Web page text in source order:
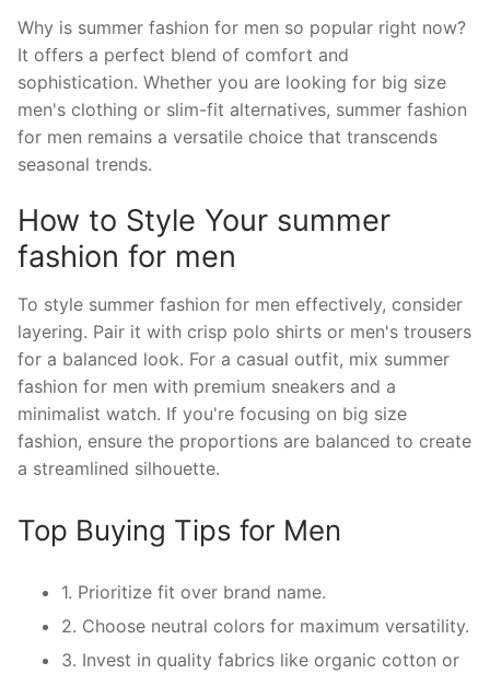
Why is summer fashion for men so popular right now?
It offers a perfect blend of comfort and
sophistication. Whether you are looking for big size
men's clothing or slim-fit alternatives, summer fashion
for men remains a versatile choice that transcends
seasonal trends.
How to Style Your summer
fashion for men
To style summer fashion for men effectively, consider
layering. Pair it with crisp polo shirts or men's trousers
for a balanced look. For a casual outfit, mix summer
fashion for men with premium sneakers and a
minimalist watch. If you're focusing on big size
fashion, ensure the proportions are balanced to create
a streamlined silhouette.
Top Buying Tips for Men
1. Prioritize fit over brand name.
2. Choose neutral colors for maximum versatility.
3. Invest in quality fabrics like organic cotton or